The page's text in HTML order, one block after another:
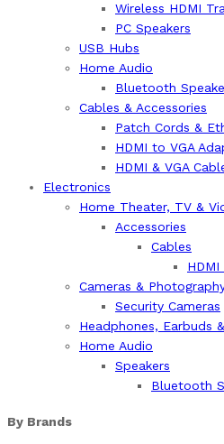
Wireless HDMI
PC Speakers
USB Hubs
Home Audio
Bluetooth
Cables & Accessories
Patch Cords &
HDMI to VGA
HDMI & VGA
Electronics
Home Theater, TV &
Accessories
Cables
HDMI
Cameras &
Security Cameras
Headphones, Earbuds
Home Audio
Speakers
Bluetooth
By Brands